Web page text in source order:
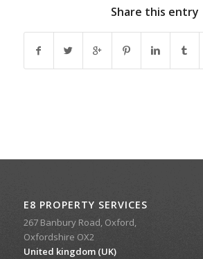
Share this entry
E8 PROPERTY SERVICES
267 Banbury Road, Oxford,
Oxfordshire OX2
United kingdom (UK)